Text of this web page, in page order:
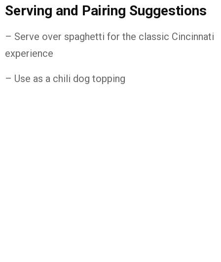
Serving and Pairing Suggestions
– Serve over spaghetti for the classic Cincinnati
experience
– Use as a chili dog topping